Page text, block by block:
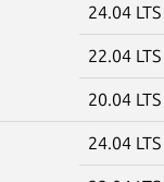
24.04 LTS
22.04 LTS
20.04 LTS
24.04 LTS